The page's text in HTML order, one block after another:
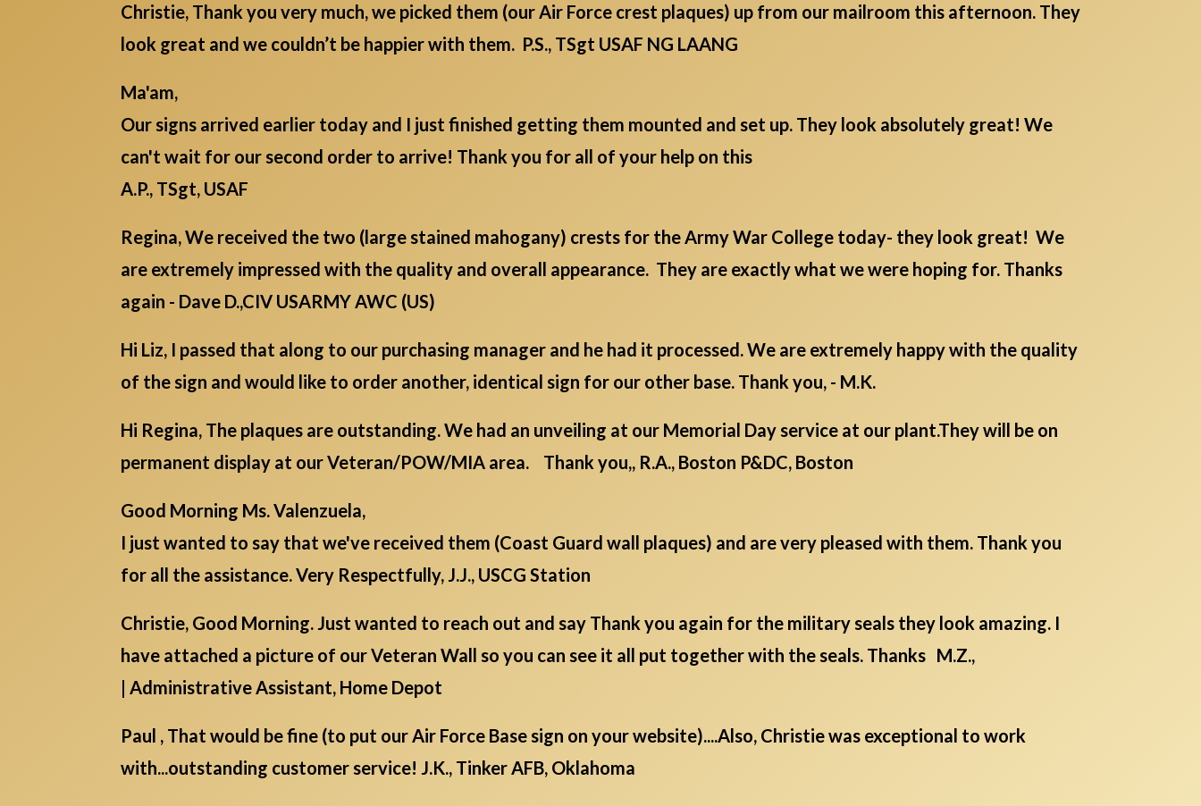
Christie, Thank you very much, we picked them (our Air Force crest plaques) up from our mailroom this afternoon. They
look great and we couldn’t be happier with them. P.S., TSgt USAF NG LAANG
Ma'am,
Our signs arrived earlier today and I just finished getting them mounted and set up. They look absolutely great! We
can't wait for our second order to arrive! Thank you for all of your help on this
A.P., TSgt, USAF
Regina, We received the two (large stained mahogany) crests for the Army War College today- they look great! We
are extremely impressed with the quality and overall appearance. They are exactly what we were hoping for. Thanks
again - Dave D.,CIV USARMY AWC (US)
Hi Liz, I passed that along to our purchasing manager and he had it processed. We are extremely happy with the quality
of the sign and would like to order another, identical sign for our other base. Thank you, - M.K.
Hi Regina, The plaques are outstanding. We had an unveiling at our Memorial Day service at our plant.They will be on
permanent display at our Veteran/POW/MIA area. Thank you,, R.A., Boston P&DC, Boston
Good Morning Ms. Valenzuela,
I just wanted to say that we've received them (Coast Guard wall plaques) and are very pleased with them. Thank you
for all the assistance. Very Respectfully, J.J., USCG Station
Christie, Good Morning. Just wanted to reach out and say Thank you again for the military seals they look amazing. I
have attached a picture of our Veteran Wall so you can see it all put together with the seals. Thanks M.Z.,
| Administrative Assistant, Home Depot
Paul , That would be fine (to put our Air Force Base sign on your website)....Also, Christie was exceptional to work
with...outstanding customer service! J.K., Tinker AFB, Oklahoma